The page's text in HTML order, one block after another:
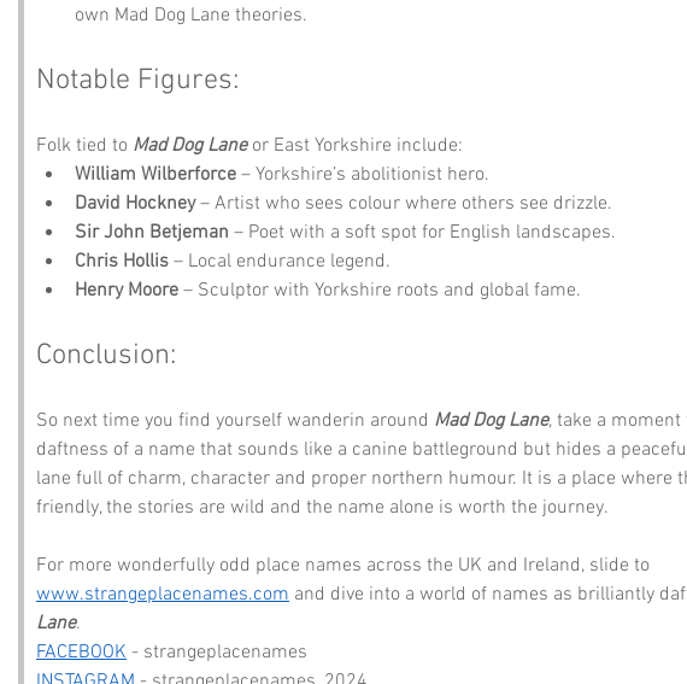
own Mad Dog Lane theories.
Notable Figures:
Folk tied to Mad Dog Lane or East Yorkshire include:
William Wilberforce – Yorkshire’s abolitionist hero.
David Hockney – Artist who sees colour where others see drizzle.
Sir John Betjeman – Poet with a soft spot for English landscapes.
Chris Hollis – Local endurance legend.
Henry Moore – Sculptor with Yorkshire roots and global fame.
Conclusion:
So next time you find yourself wanderin around Mad Dog Lane, take a
daftness of a name that sounds like a canine battleground but hides a
lane full of charm, character and proper northern humour. It is a place where
friendly, the stories are wild and the name alone is worth the journey.
For more wonderfully odd place names across the UK and Ireland, slide to
www.strangeplacenames.com and dive into a world of names as brilliantly
Lane.
FACEBOOK - strangeplacenames